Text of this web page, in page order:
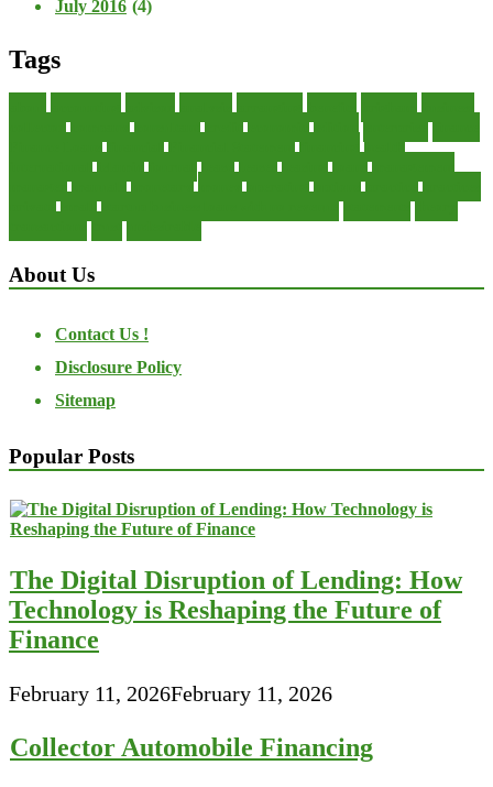
July 2016 (4)
Tags
About Us
Contact Us !
Disclosure Policy
Sitemap
Popular Posts
The Digital Disruption of Lending: How
Technology is Reshaping the Future of
Finance
February 11, 2026February 11, 2026
Collector Automobile Financing